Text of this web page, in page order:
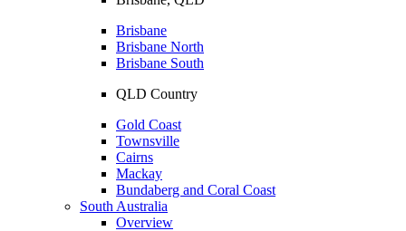
Brisbane
Brisbane North
Brisbane South
QLD Country
Gold Coast
Townsville
Cairns
Mackay
Bundaberg and Coral Coast
South Australia
Overview